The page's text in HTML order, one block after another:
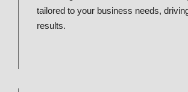
tailored to your business needs,
results.